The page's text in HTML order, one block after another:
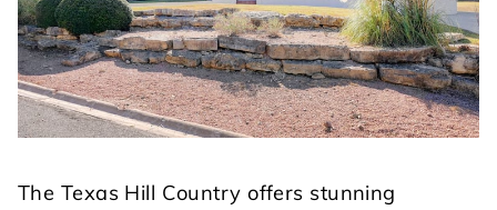
The Texas Hill Country offers stunning